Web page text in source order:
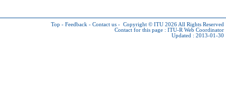
Top - Feedback - Contact us - Copyright © ITU 2026 All Rights Reserved
Contact for this page : ITU-R Web Coordinator
Updated : 2013-01-30